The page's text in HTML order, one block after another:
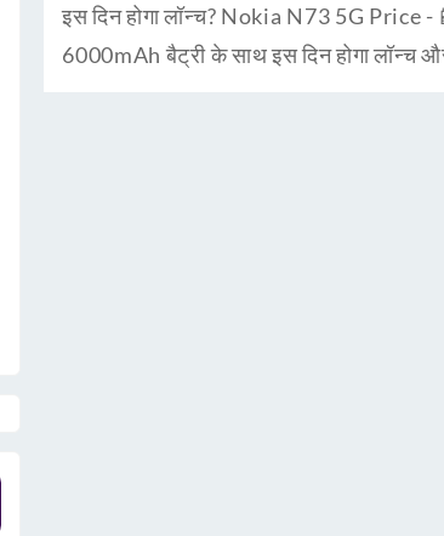
इस दिन होगा लॉन्च? Nokia N73 5G Price
6000mAh बैट्री के साथ इस दिन होगा लॉन्च